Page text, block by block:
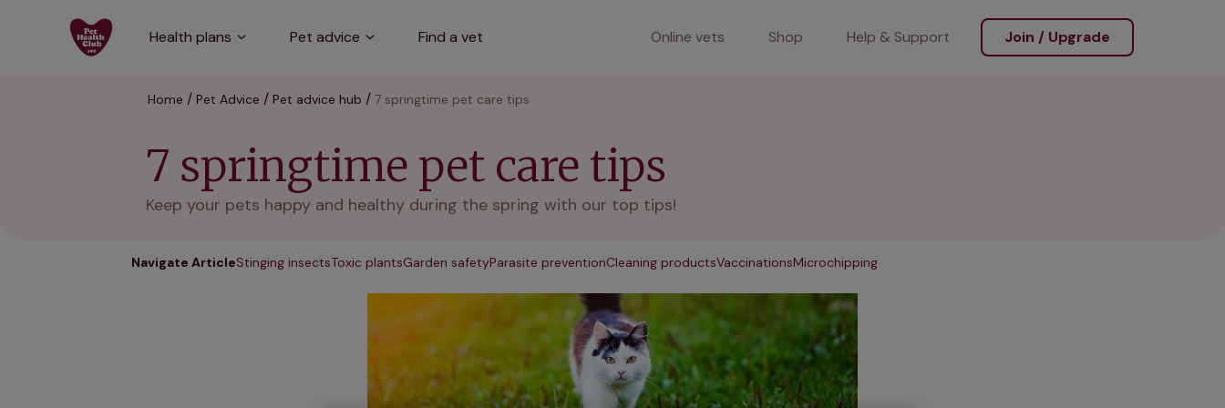
Health plans Pet advice Find a vet Online vets Shop Help & Support Join / Upgrade
Home Pet Advice Pet advice hub 7 springtime pet care tips
7 springtime pet care tips
Keep your pets happy and healthy during the spring with our top tips!
Navigate ArticleStinging insectsToxic plantsGarden safetyParasite preventionCleaning productsVaccinationsMicrochipping